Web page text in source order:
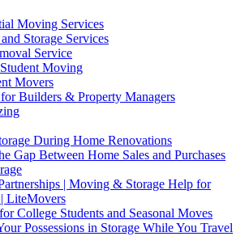
Moving Services
Storage Services
Service
Moving
Movers
Builders & Property Managers
During Home Renovations
Gap Between Home Sales and Purchases
| Moving & Storage Help for
LiteMovers
College Students and Seasonal Moves
Possessions in Storage While You Travel